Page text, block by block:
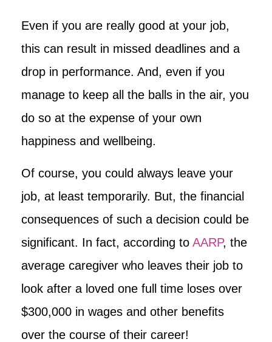
Even if you are really good at your job,
this can result in missed deadlines and a
drop in performance. And, even if you
manage to keep all the balls in the air, you
do so at the expense of your own
happiness and wellbeing.
Of course, you could always leave your
job, at least temporarily. But, the financial
consequences of such a decision could be
significant. In fact, according to AARP, the
average caregiver who leaves their job to
look after a loved one full time loses over
$300,000 in wages and other benefits
over the course of their career!